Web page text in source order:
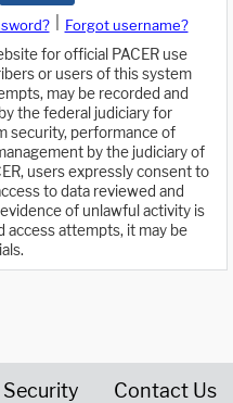
Forgot username?
for official PACER use
or users of this system
may be recorded and
the federal judiciary for
security, performance of
by the judiciary of
users expressly consent to
to data reviewed and
of unlawful activity is
access attempts, it may be
Contact Us